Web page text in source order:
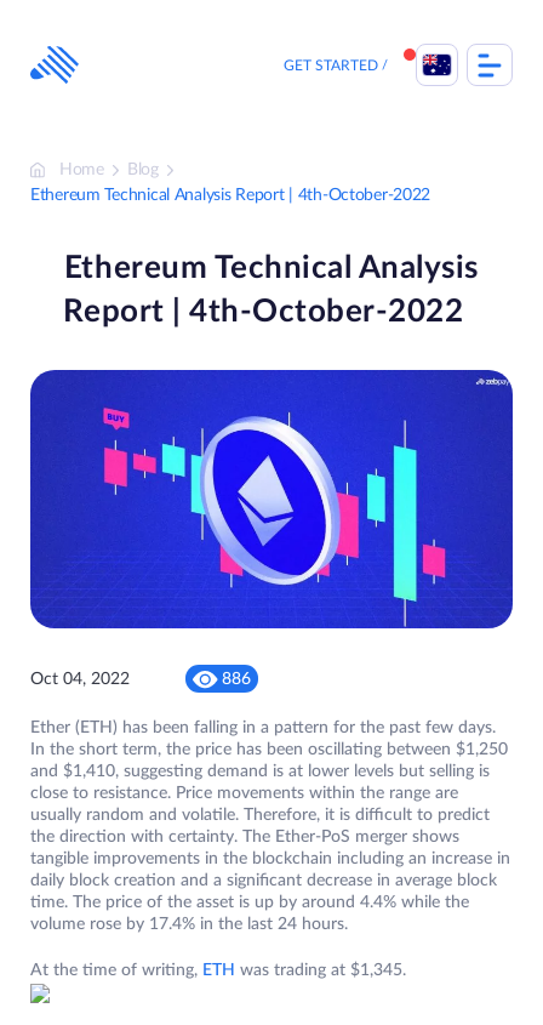
content
GET STARTED
Home
Blog
Ethereum Technical Analysis Report | 4th-October-2022
Ethereum Technical Analysis
Report | 4th-October-2022
Oct 04, 2022 886
Ether (ETH) has been falling in a pattern for the past few days.
In the short term, the price has been oscillating between $1,250
and $1,410, suggesting demand is at lower levels but selling is
close to resistance. Price movements within the range are
usually random and volatile. Therefore, it is difficult to predict
the direction with certainty. The Ether-PoS merger shows
tangible improvements in the blockchain including an increase in
daily block creation and a significant decrease in average block
time. The price of the asset is up by around 4.4% while the
volume rose by 17.4% in the last 24 hours.
At the time of writing, ETH was trading at $1,345.